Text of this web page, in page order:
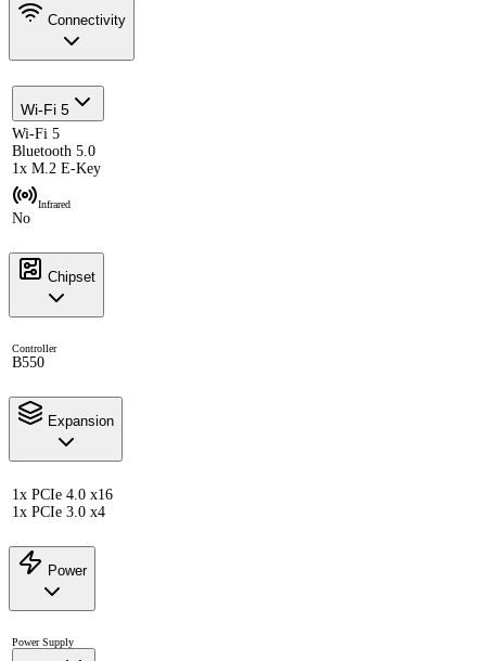
Connectivity
Wi-Fi 5
Wi-Fi 5
Bluetooth 5.0
1x M.2 E-Key
Infrared
No
Chipset
Controller
B550
Expansion
1x PCIe 4.0 x16
1x PCIe 3.0 x4
Power
Power Supply